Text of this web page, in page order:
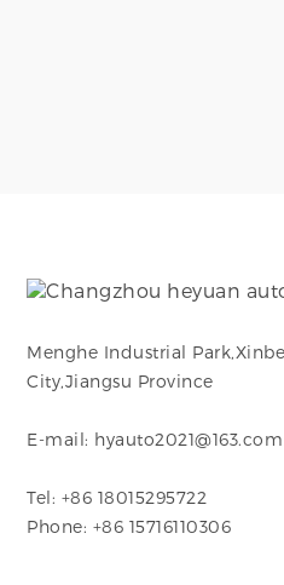
Menghe Industrial
City,Jiangsu Province
E-mail: hyauto2021@163.com
Tel: +86 18015295722
Phone: +86 15716110306